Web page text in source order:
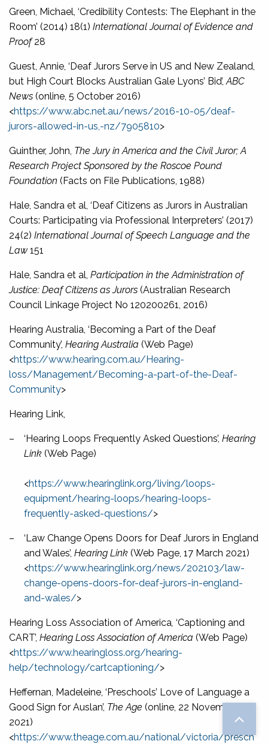
Green, Michael, ‘Credibility Contests: The Elephant in the
Room’ (2014) 18(1) International Journal of Evidence and
Proof28
Guest, Annie, ‘Deaf Jurors Serve in US and New Zealand,
but High Court Blocks Australian Gale Lyons’ Bid’, ABC
News (online, 5 October 2016)
<https://www.abc.net.au/news/2016-10-05/deaf-
jurors-allowed-in-us,-nz/7905810>
Guinther, John, The Jury in America and the Civil Juror; A
Research Project Sponsored by the Roscoe Pound
Foundation (Facts on File Publications, 1988)
Hale, Sandra et al, ‘Deaf Citizens as Jurors in Australian
Courts: Participating via Professional Interpreters’ (2017)
24(2) International Journal of Speech Language and the
Law 151
Hale, Sandra et al, Participation in the Administration of
Justice: Deaf Citizens as Jurors (Australian Research
Council Linkage Project No 120200261, 2016)
Hearing Australia, ‘Becoming a Part of the Deaf
Community’, Hearing Australia (Web Page)
<https://www.hearing.com.au/Hearing-
loss/Management/Becoming-a-part-of-the-Deaf-
Community>
Hearing Link,
– ‘Hearing Loops Frequently Asked Questions’, Hearing
Link (Web Page)
<https://www.hearinglink.org/living/loops-
equipment/hearing-loops/hearing-loops-
frequently-asked-questions/>
–
‘Law Change Opens Doors for Deaf Jurors in England
and Wales’, Hearing Link (Web Page, 17 March 2021)
<https://www.hearinglink.org/news/202103/law-
change-opens-doors-for-deaf-jurors-in-england-
and-wales/>
Hearing Loss Association of America ‘Captioning and
CART’, Hearing Loss Association of America (Web Page)
<https://www.hearingloss.org/hearing-
help/technology/cartcaptioning/>
Heffernan, Madeleine, ‘Preschools’ Love of Language a
Good Sign for Auslan’, The Age (online, 22 November
2021)
<https://www.theage.com.au/national/victoria/presch